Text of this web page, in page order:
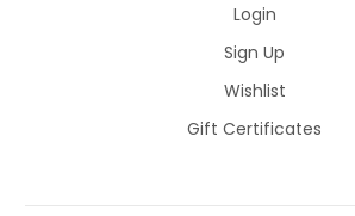
Login
Sign Up
Wishlist
Gift Certificates